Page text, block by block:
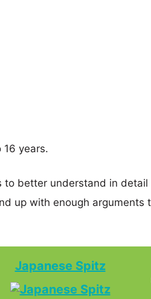
16 years.
better understand in detail
up with enough arguments
Japanese Spitz